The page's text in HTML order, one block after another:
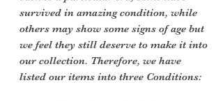
survived in amazing condition, while
others may show some signs of age but
we feel they still deserve to make it into
our collection. Therefore, we have
listed our items into three Conditions: